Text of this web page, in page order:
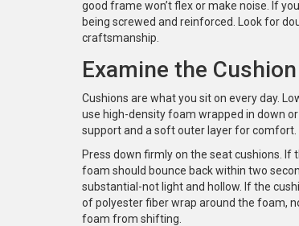
good frame won’t flex or make noise. If
being screwed and reinforced. Look for
craftsmanship.
Examine the
Cushions are what you sit on every day.
use high-density foam wrapped in down
support and a soft outer layer for comfort.
Press down firmly on the seat cushions. If
foam should bounce back within two
substantial-not light and hollow. If the
of polyester fiber wrap around the foam,
foam from shifting.